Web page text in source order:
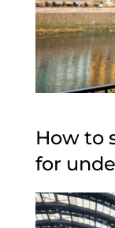
How to
for